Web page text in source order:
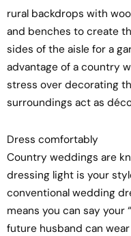
rural backdrops with
and benches to create
sides of the aisle for a
advantage of a country
stress over decorating
surroundings act as
Dress comfortably
Country weddings are
dressing light is your
conventional wedding
means you can say your
future husband can wear